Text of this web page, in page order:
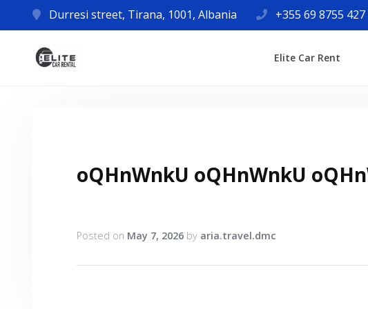
Durresi street, Tirana, 1001, Albania +355 69 8755 427
Elite Car Rent
oQHnWnkU oQHnWnkU
Posted on May 7, 2026 by aria.travel.dmc